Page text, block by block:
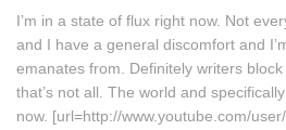
I’m in a state of flux right now. Not
and I have a general discomfort and
emanates from. Definitely writers
that’s not all. The world and
now. [url=http://www.youtube.com/